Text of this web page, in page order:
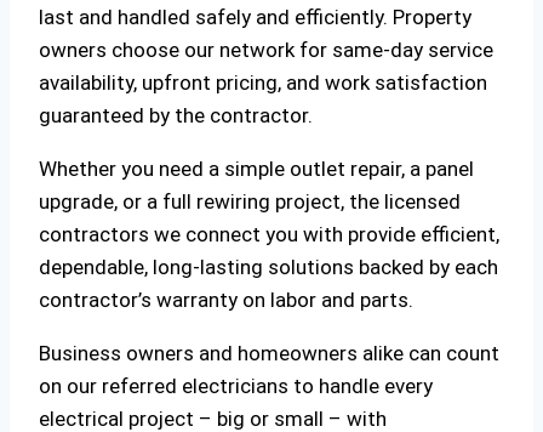
last and handled safely and efficiently. Property
owners choose our network for same-day service
availability, upfront pricing, and work satisfaction
guaranteed by the contractor.
Whether you need a simple outlet repair, a panel
upgrade, or a full rewiring project, the licensed
contractors we connect you with provide efficient,
dependable, long-lasting solutions backed by each
contractor’s warranty on labor and parts.
Business owners and homeowners alike can count
on our referred electricians to handle every
electrical project – big or small – with